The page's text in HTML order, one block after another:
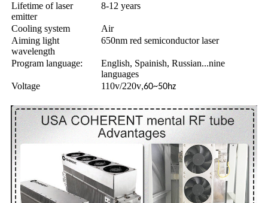
Lifetime of laser
emitter
8-12 years
Cooling system
Air
Aiming light
wavelength
650nm red semiconductor laser
Program language:
English, Spainish, Russian...nine
languages
Voltage
110v/220v,60~50hz